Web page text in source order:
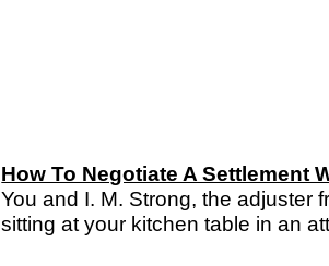
How To Negotiate A Settlement
You and I. M. Strong, the adjuster
sitting at your kitchen table in an